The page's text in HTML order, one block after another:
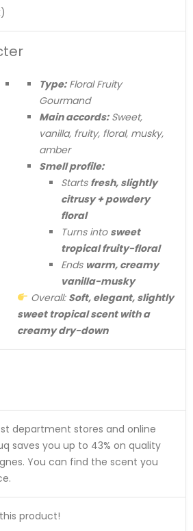
Type:Floral Fruity
Gourmand
Main accords:Sweet,
vanilla, fruity, floral, musky,
amber
Smell profile:
Starts fresh, slightly
citrusy + powdery
floral
Turns into sweet
tropical fruity-floral
Ends warm, creamy
vanilla-musky
Overall: Soft, elegant, slightly
sweet tropical scent with a
creamy dry-down
department stores and online
saves you up to 43% on quality
You can find the scent you
product!